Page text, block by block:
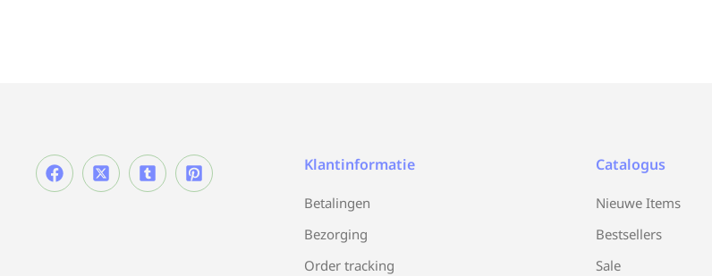
Klantinformatie
Betalingen
Bezorging
Order tracking
Catalogus
Nieuwe Items
Bestsellers
Sale